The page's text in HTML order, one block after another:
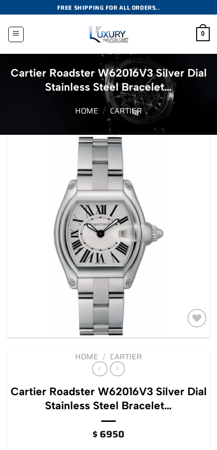
to
content
FREE SHIPPING FOR ALL ORDERS..
0
Cartier Roadster W62016V3 Silver Dial
Stainless Steel Bracelet…
HOME / CARTIER
Add to
HOME / CARTIER
Cartier Roadster W62016V3 Silver Dial
Stainless Steel Bracelet…
$ 6950